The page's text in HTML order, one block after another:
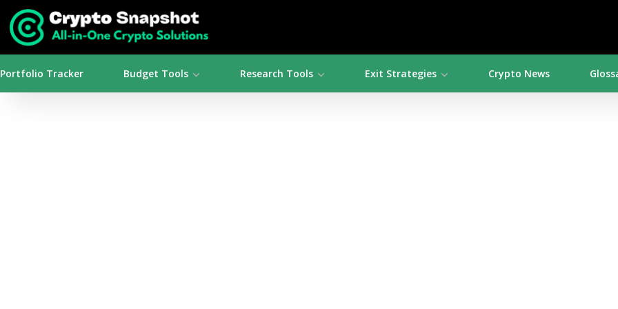
Portfolio Tracker Budget Tools Research Tools Exit Strategies Crypto News